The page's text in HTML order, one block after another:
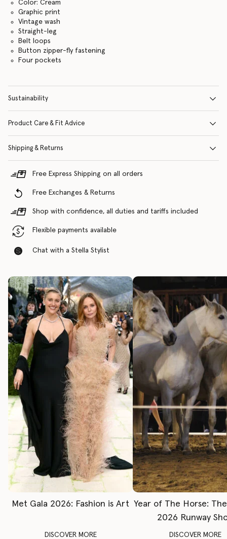
Color: Cream
Graphic print
Vintage wash
Straight-leg
Belt loops
Button zipper-fly fastening
Four pockets
Sustainability
Product Care & Fit Advice
Shipping & Returns
Free Express Shipping on all orders
Free Exchanges & Returns
Shop with confidence, all duties and tariffs included
Flexible payments available
Chat with a Stella Stylist
Met Gala 2026: Fashion is Art
DISCOVER MORE
Year of The Horse:
2026 Runway
DISCOVER MORE